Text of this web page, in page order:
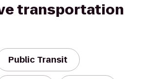
transportation
Public Transit